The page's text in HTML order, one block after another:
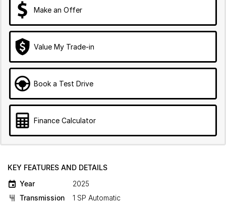
Make an Offer
Value My Trade-in
Book a Test Drive
Finance Calculator
KEY FEATURES AND DETAILS
Year
2025
Transmission
1 SP Automatic